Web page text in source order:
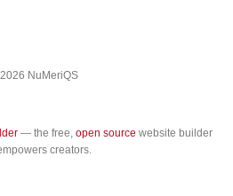
NuMeriQS
— the free, open source website builder
creators.